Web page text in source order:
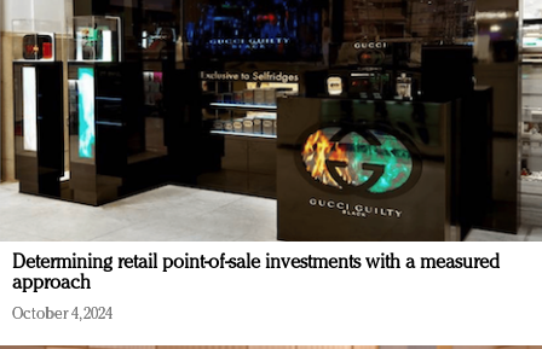
Determining retail point-of-sale investments with a measured
approach
October 4, 2024